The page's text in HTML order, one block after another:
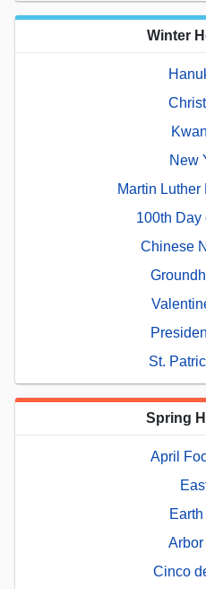
Winter
New
Martin Luther
100th Day
Chinese
St.
Spring
April
Cinco